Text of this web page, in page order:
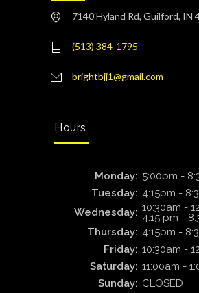
7140 Hyland Rd, Guilford, IN
(513) 384-1795
brightbjj1@gmail.com
Hours
Monday: 5:00pm -
Tuesday: 4:15pm -
Wednesday: 10:30am -
4:15 pm -
Thursday: 4:15pm -
Friday: 10:30am -
Saturday: 11:00am -
Sunday: CLOSED